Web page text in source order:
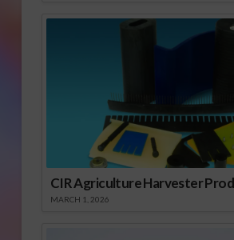
CIR Agriculture Harvester
MARCH 1, 2026